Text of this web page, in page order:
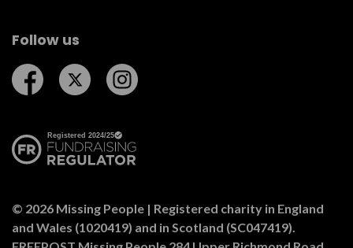
Follow us
Follow us on Facebook
Follow us on Twitter
© 2026 Missing People | Registered charity in England
and Wales (1020419) and in Scotland (SC047419).